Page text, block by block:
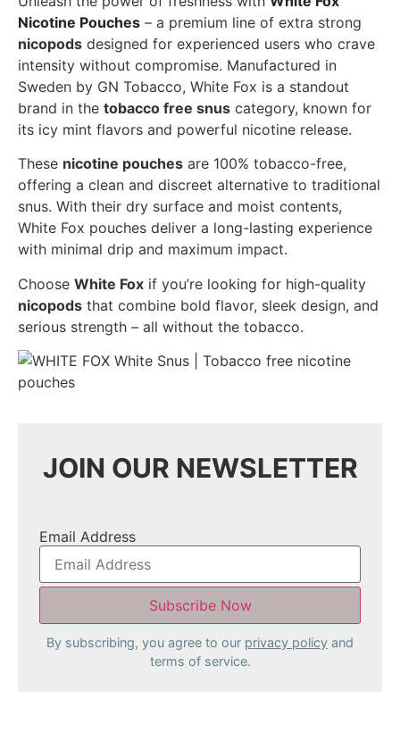
Nicotine Pouches – a premium line of extra strong
nicopods designed for experienced users who crave
intensity without compromise. Manufactured in
Sweden by GN Tobacco, White Fox is a standout
brand in the tobacco free snus category, known for
its icy mint flavors and powerful nicotine release.
These nicotine pouches are 100% tobacco-free,
offering a clean and discreet alternative to traditional
snus. With their dry surface and moist contents,
White Fox pouches deliver a long-lasting experience
with minimal drip and maximum impact.
Choose White Fox if you’re looking for high-quality
nicopods that combine bold flavor, sleek design, and
serious strength – all without the tobacco.
JOIN OUR NEWSLETTER
Email Address
By subscribing, you agree to our privacy policy and
terms of service.